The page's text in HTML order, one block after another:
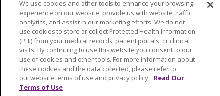
Graduate Medical Education
Contact Us
Make a Gift
© 2026 Trinity Health Of New England
CONTACT US
We use cookies and other tools to enhance your browsing
experience on our website, provide us with website traffic
analytics, and assist in our marketing efforts. We do not
use cookies to store or collect Protected Health Information
(PHI) from your medical records, patient portals, or clinical
visits. By continuing to use this website you consent to our
use of cookies and other tools. For more information about
these cookies and the data collected, please refer to
our website terms of use and privacy policy. Read Our
Terms of Use